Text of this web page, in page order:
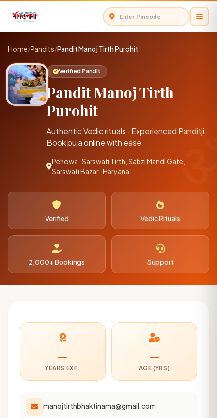
Home/Pandits/Pandit Manoj Tirth Purohit
Verified Pandit
Pandit Manoj Tirth
Purohit
Authentic Vedic rituals · Experienced Panditji ·
Book puja online with ease
Pehowa · Sarswati Tirth, Sabzi Mandi Gate,
Sarswati Bazar · Haryana
Verified Vedic Rituals
2,000+ Bookings Support
—
YEARS EXP.
—
AGE (YRS)
manojtirthbhaktinama@gmail.com